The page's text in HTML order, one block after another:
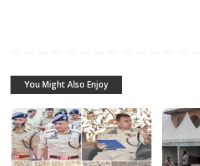
You Might Also Enjoy